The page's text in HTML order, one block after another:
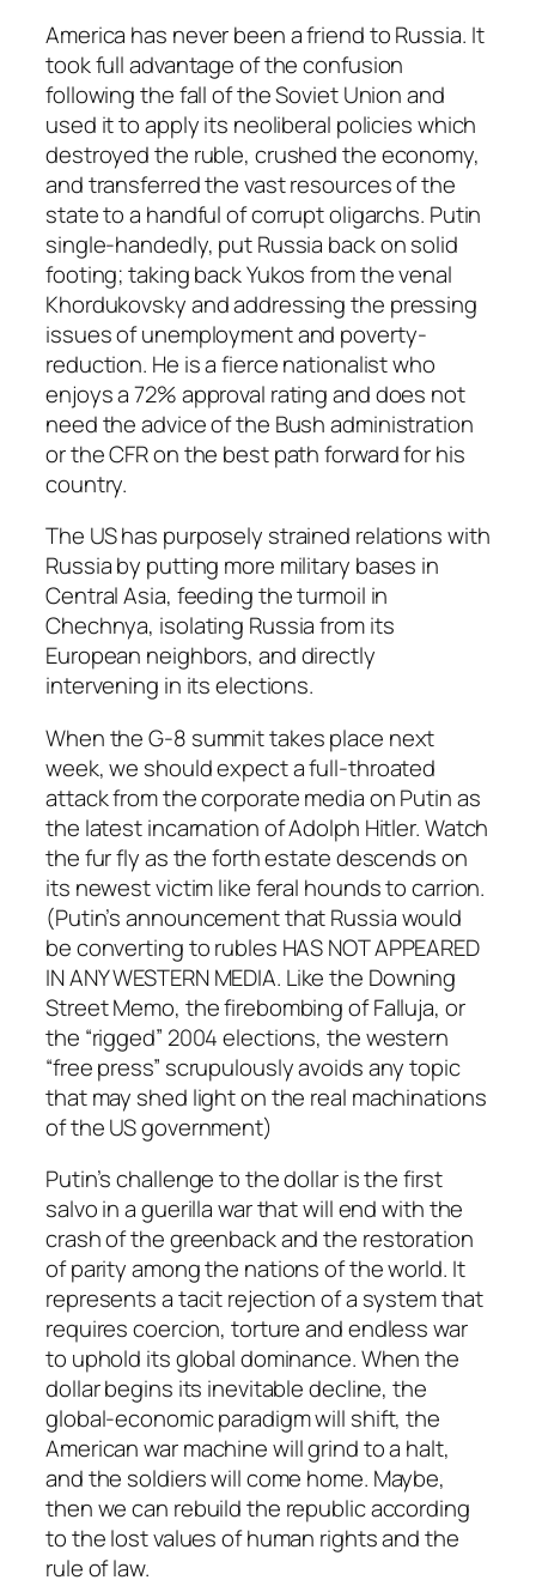
America has never been a friend to Russia. It
took full advantage of the confusion
following the fall of the Soviet Union and
used it to apply its neoliberal policies which
destroyed the ruble, crushed the economy,
and transferred the vast resources of the
state to a handful of corrupt oligarchs. Putin
single-handedly, put Russia back on solid
footing; taking back Yukos from the venal
Khordukovsky and addressing the pressing
issues of unemployment and poverty-
reduction. He is a fierce nationalist who
enjoys a 72% approval rating and does not
need the advice of the Bush administration
or the CFR on the best path forward for his
country.
The US has purposely strained relations with
Russia by putting more military bases in
Central Asia, feeding the turmoil in
Chechnya, isolating Russia from its
European neighbors, and directly
intervening in its elections.
When the G-8 summit takes place next
week, we should expect a full-throated
attack from the corporate media on Putin as
the latest incarnation of Adolph Hitler. Watch
the fur fly as the forth estate descends on
its newest victim like feral hounds to carrion.
(Putin’s announcement that Russia would
be converting to rubles HAS NOT APPEARED
IN ANY WESTERN MEDIA. Like the Downing
Street Memo, the firebombing of Falluja, or
the “rigged” 2004 elections, the western
“free press” scrupulously avoids any topic
that may shed light on the real machinations
of the US government)
Putin’s challenge to the dollar is the first
salvo in a guerilla war that will end with the
crash of the greenback and the restoration
of parity among the nations of the world. It
represents a tacit rejection of a system that
requires coercion, torture and endless war
to uphold its global dominance. When the
dollar begins its inevitable decline, the
global-economic paradigm will shift, the
American war machine will grind to a halt,
and the soldiers will come home. Maybe,
then we can rebuild the republic according
to the lost values of human rights and the
rule of law.